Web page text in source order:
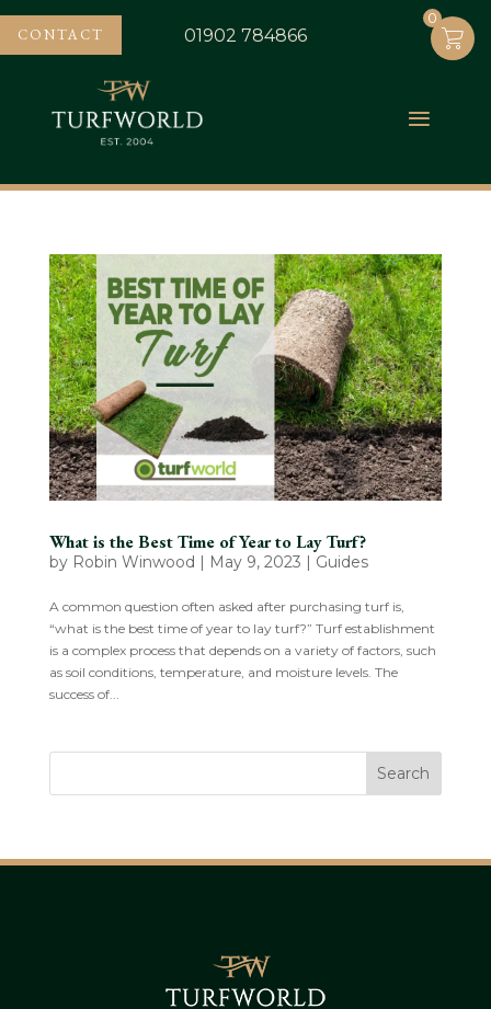
CONTACT 01902 784866
What is the Best Time of Year to Lay Turf?
by Robin Winwood | May 9, 2023 | Guides
A common question often asked after purchasing turf is,
“what is the best time of year to lay turf?” Turf establishment
is a complex process that depends on a variety of factors, such
as soil conditions, temperature, and moisture levels. The
success of...
Search
0